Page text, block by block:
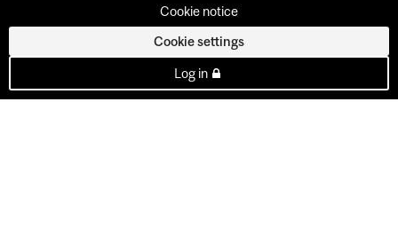
Cookie notice
Cookie settings
Log in